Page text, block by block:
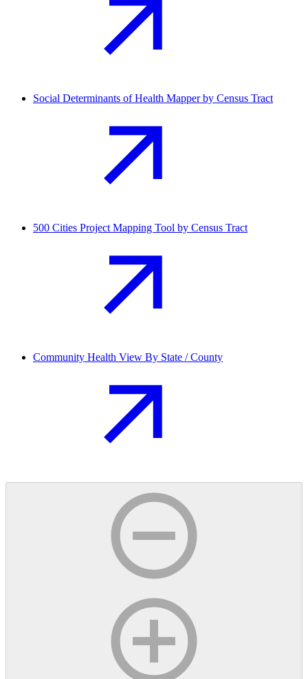
Social Determinants of Health Mapper by Census Tract
500 Cities Project Mapping Tool by Census Tract
Community Health View By State / County